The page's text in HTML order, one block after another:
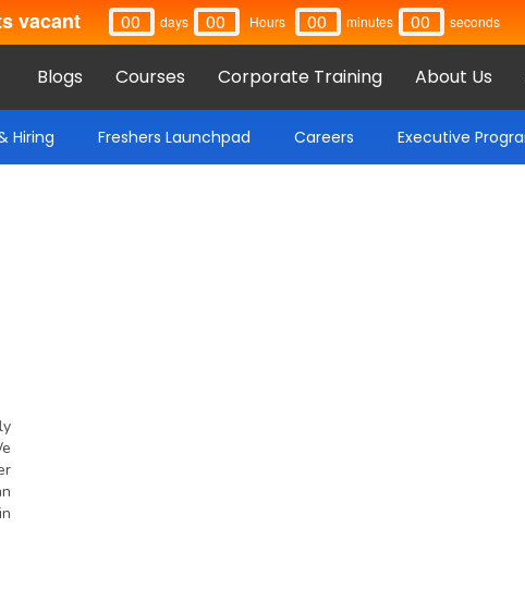
vacant 00 Days 00 Hours 00 Minutes 00 Seconds
Blogs Courses Corporate Training About Us
Hiring Freshers Launchpad Careers Executive